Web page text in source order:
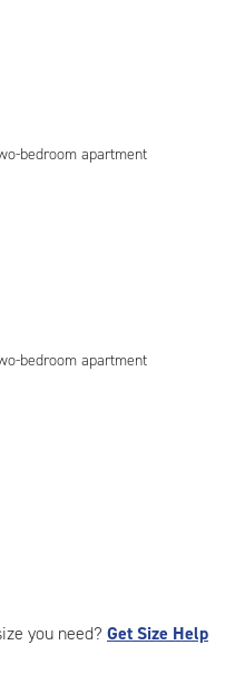
bedroom apartment
bedroom apartment
you need? Get Size Help